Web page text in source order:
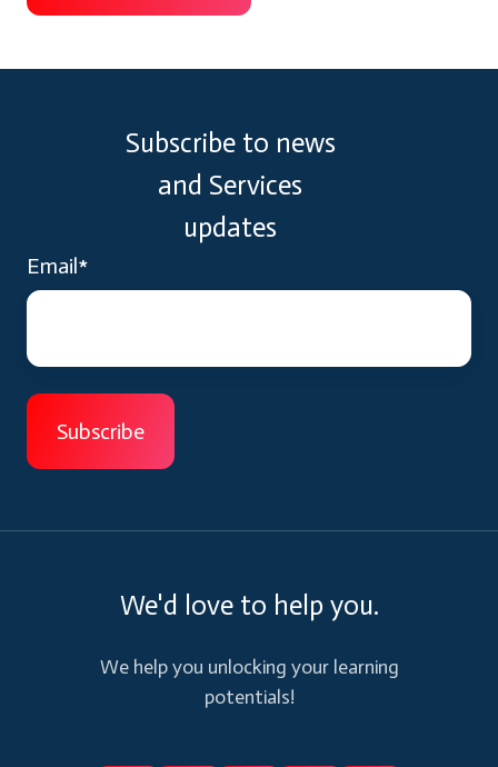
Subscribe to news
and Services
updates
Email*
We'd love to help you.
We help you unlocking your learning
potentials!